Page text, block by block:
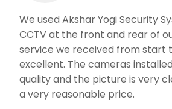
We used Akshar Yogi Security
CCTV at the front and rear of
service we received from start
excellent. The cameras
quality and the picture is very
a very reasonable price.